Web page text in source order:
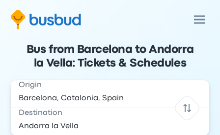
Bus from Barcelona to Andorra
la Vella: Tickets & Schedules
Origin
Destination